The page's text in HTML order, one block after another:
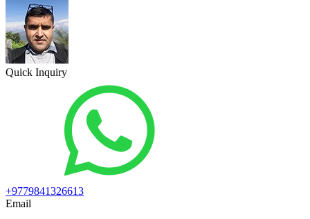
Quick Inquiry
+9779841326613
Email